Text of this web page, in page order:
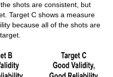
shots are consistent, but
Target C shows a measure
because all of the shots are